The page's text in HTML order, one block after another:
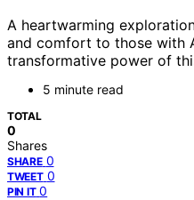
A heartwarming
and comfort to those with
transformative power of
5 minute read
TOTAL
0
Shares
SHARE 0
TWEET 0
PIN IT 0